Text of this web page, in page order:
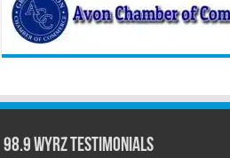
98.9 WYRZ Testimonials